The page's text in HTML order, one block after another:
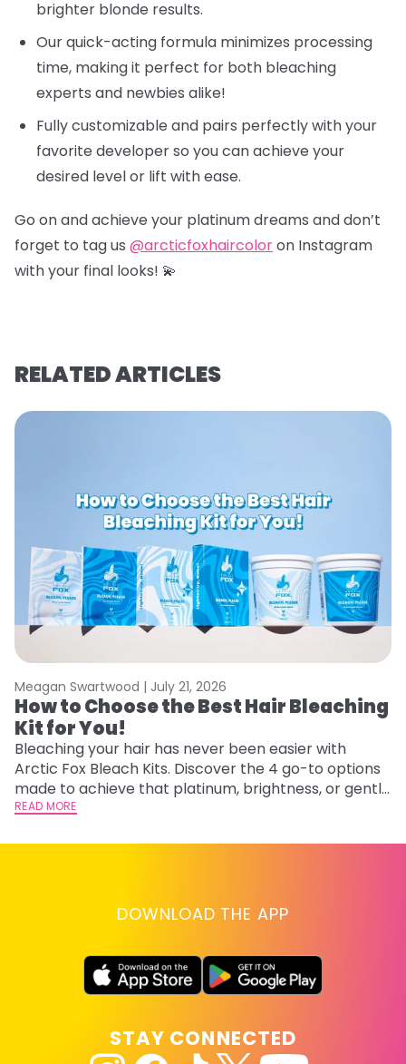
brighter blonde results.
Our quick-acting formula minimizes processing
time, making it perfect for both bleaching
experts and newbies alike!
Fully customizable and pairs perfectly with your
favorite developer so you can achieve your
desired level or lift with ease.
Go on and achieve your platinum dreams and don’t
forget to tag us @arcticfoxhaircoloron Instagram
with your final looks! 💫
RELATED ARTICLES
Meagan Swartwood | July 21, 2026
How to Choose the Best Hair Bleaching
Kit for You!
Bleaching your hair has never been easier with
Arctic Fox Bleach Kits. Discover the 4 go-to options
made to achieve that platinum, brightness, or gentle
lightening you are going for.
READ MORE
DOWNLOAD THE APP
STAY CONNECTED